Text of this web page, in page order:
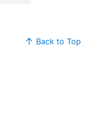
Back to Top